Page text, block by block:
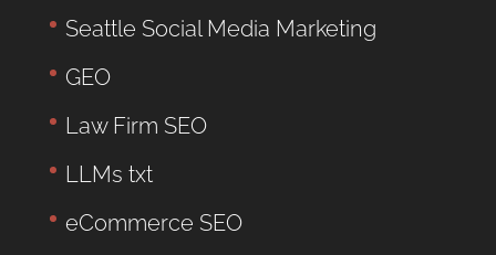
Seattle Social Media Marketing
GEO
Law Firm SEO
LLMs txt
eCommerce SEO